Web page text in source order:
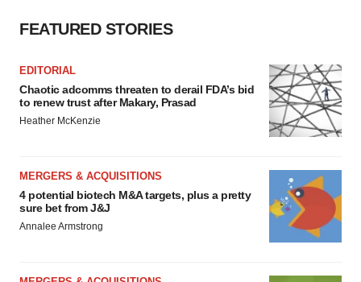
FEATURED STORIES
EDITORIAL
Chaotic adcomms threaten to derail FDA’s bid
to renew trust after Makary, Prasad
Heather McKenzie
MERGERS & ACQUISITIONS
4 potential biotech M&A targets, plus a pretty
sure bet from J&J
Annalee Armstrong